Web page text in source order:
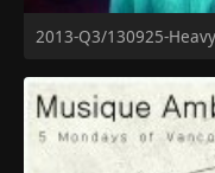
2013-Q3/130925-